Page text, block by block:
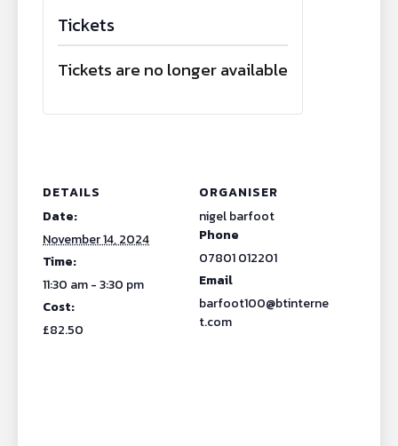
DETAILS
Date:
November 14, 2024
Time:
11:30 am - 3:30 pm
Cost:
£82.50
ORGANISER
nigel barfoot
Phone
07801 012201
Email
barfoot100@btinterne
t.com
Tickets
Tickets are no longer available